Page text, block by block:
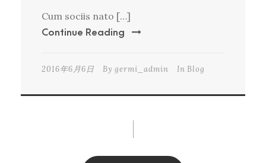
Cum sociis nato […]
Continue Reading
2016年6月6日 By germi_admin In Blog